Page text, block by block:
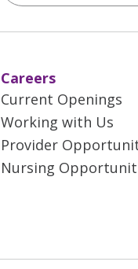
Careers
Current Openings
Working with Us
Provider
Nursing